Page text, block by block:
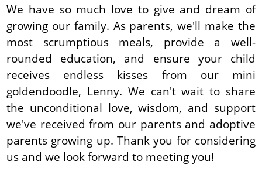
We have so much love to give and dream of
growing our family. As parents, we'll make the
most scrumptious meals, provide a well-
rounded education, and ensure your child
receives endless kisses from our mini
goldendoodle, Lenny. We can't wait to share
the unconditional love, wisdom, and support
we've received from our parents and adoptive
parents growing up. Thank you for considering
us and we look forward to meeting you!